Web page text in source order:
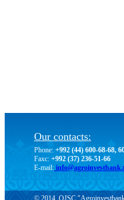
Our contacts:
Phone: +992 (44) 600-68-68,
Faxc: +992 (37) 236-51-66
E-mail:
© 2014, OJSC